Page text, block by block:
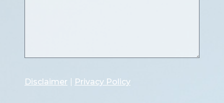
Disclaimer Privacy Policy